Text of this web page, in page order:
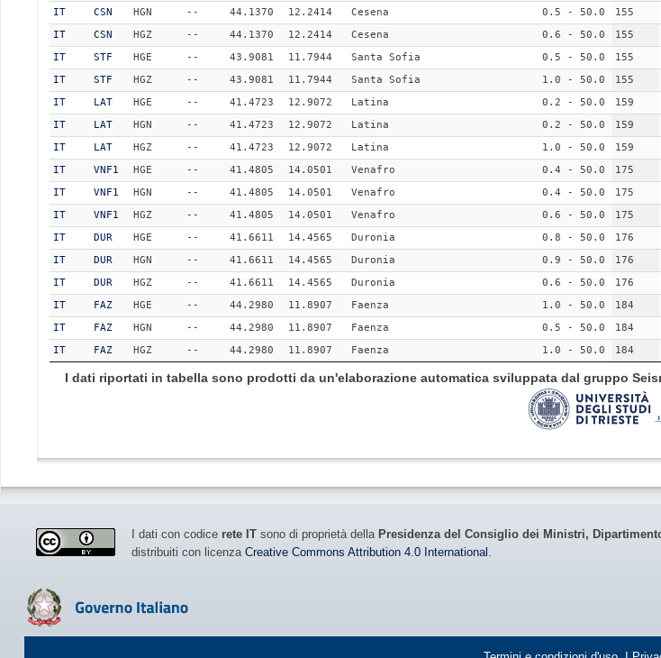
IT
CSN HGN -- 44.1370 12.2414 Cesena 0.5 - 50.0 155
IT
CSN HGZ -- 44.1370 12.2414 Cesena 0.6 - 50.0 155
IT
STF HGE -- 43.9081 11.7944 Santa Sofia 0.5 - 50.0 155
IT
STF HGZ -- 43.9081 11.7944 Santa Sofia 1.0 - 50.0 155
IT
LAT HGE -- 41.4723 12.9072 Latina 0.2 - 50.0 159
IT
LAT HGN -- 41.4723 12.9072 Latina 0.2 - 50.0 159
IT
LAT HGZ -- 41.4723 12.9072 Latina 1.0 - 50.0 159
IT
VNF1 HGE -- 41.4805 14.0501 Venafro 0.4 - 50.0 175
IT
VNF1 HGN -- 41.4805 14.0501 Venafro 0.4 - 50.0 175
IT
VNF1 HGZ -- 41.4805 14.0501 Venafro 0.6 - 50.0 175
IT
DUR HGE -- 41.6611 14.4565 Duronia 0.8 - 50.0 176
IT
DUR HGN -- 41.6611 14.4565 Duronia 0.9 - 50.0 176
IT
DUR HGZ -- 41.6611 14.4565 Duronia 0.6 - 50.0 176
IT
FAZ HGE -- 44.2980 11.8907 Faenza 1.0 - 50.0 184
IT
FAZ HGN -- 44.2980 11.8907 Faenza 0.5 - 50.0 184
IT
FAZ HGZ -- 44.2980 11.8907 Faenza 1.0 - 50.0 184
I dati riportati in tabella sono prodotti da un'elaborazione automatica sviluppata dal gruppo
I dati con codice rete IT sono di proprietà della Presidenza del Consiglio dei Ministri,
distribuiti con licenza Creative Commons Attribution 4.0 International .